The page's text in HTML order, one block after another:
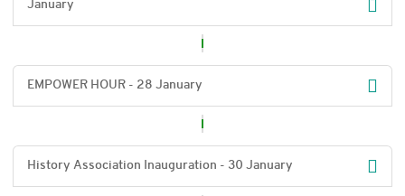
January
EMPOWER HOUR - 28 January
History Association Inauguration - 30 January